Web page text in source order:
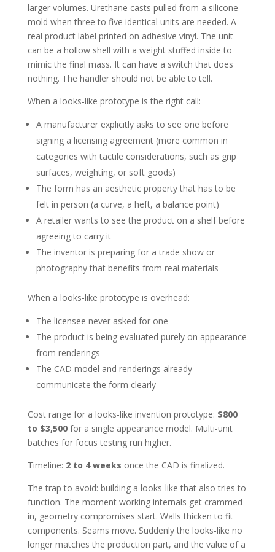
larger volumes. Urethane casts pulled from a silicone
mold when three to five identical units are needed. A
real product label printed on adhesive vinyl. The unit
can be a hollow shell with a weight stuffed inside to
mimic the final mass. It can have a switch that does
nothing. The handler should not be able to tell.
When a looks-like prototype is the right call:
A manufacturer explicitly asks to see one before
signing a licensing agreement (more common in
categories with tactile considerations, such as grip
surfaces, weighting, or soft goods)
The form has an aesthetic property that has to be
felt in person (a curve, a heft, a balance point)
A retailer wants to see the product on a shelf before
agreeing to carry it
The inventor is preparing for a trade show or
photography that benefits from real materials
When a looks-like prototype is overhead:
The licensee never asked for one
The product is being evaluated purely on appearance
from renderings
The CAD model and renderings already
communicate the form clearly
Cost range for a looks-like invention prototype: $800
to $3,500for a single appearance model. Multi-unit
batches for focus testing run higher.
Timeline: 2 to 4 weeks once the CAD is finalized.
The trap to avoid: building a looks-like that also tries to
function. The moment working internals get crammed
in, geometry compromises start. Walls thicken to fit
components. Seams move. Suddenly the looks-like no
longer matches the production part, and the value of a